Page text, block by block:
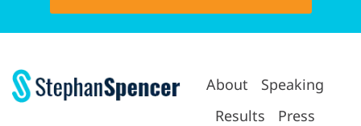
About
Speaking
Results
Press